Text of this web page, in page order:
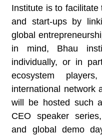
Institute is to
and start-ups by
global
in mind, Bhau
individually, or in
ecosystem
international network
will be hosted such
CEO speaker
and global demo